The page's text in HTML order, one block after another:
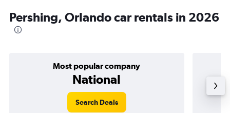
Pershing, Orlando car rentals in 2026
Most popular company
National
Search Deals